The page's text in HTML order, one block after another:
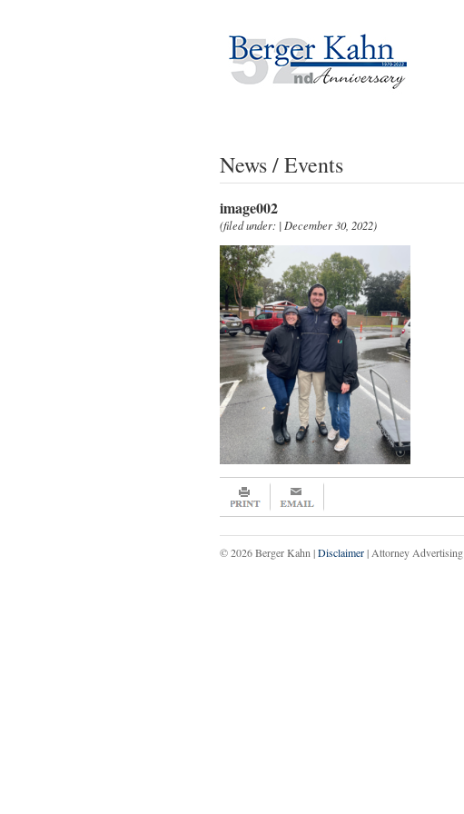
News / Events
image002
(filed under: | December 30, 2022)
© 2026 Berger Kahn |Disclaimer| Attorney Advertising